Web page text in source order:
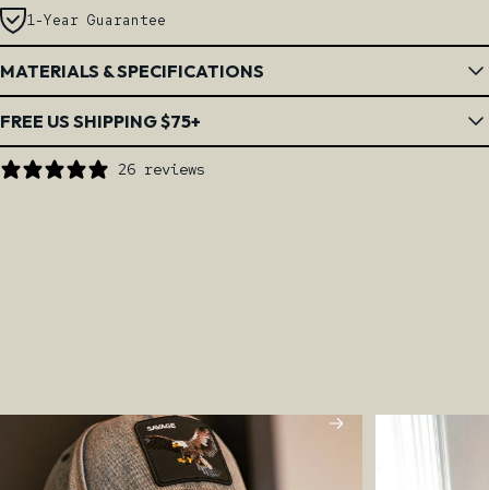
1-Year Guarantee
MATERIALS & SPECIFICATIONS
FREE US SHIPPING $75+
26 reviews